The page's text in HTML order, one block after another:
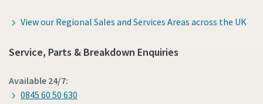
View our Regional Sales and Services Areas across the UK
Service, Parts & Breakdown Enquiries
Available 24/7:
0845 60 50 630